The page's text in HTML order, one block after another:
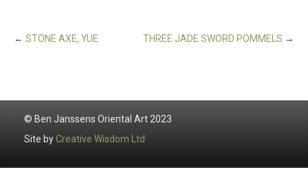
THREE JADE SWORD POMMELS →
← STONE AXE, YUE
© Ben Janssens Oriental Art 2023
Site byCreative Wisdom Ltd